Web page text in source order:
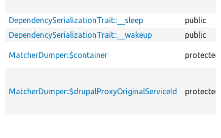
DependencySerializationTrait::__sleep
public
DependencySerializationTrait::__wakeup
public
MatcherDumper::$container protected
MatcherDumper::$drupalProxyOriginalServiceId protected